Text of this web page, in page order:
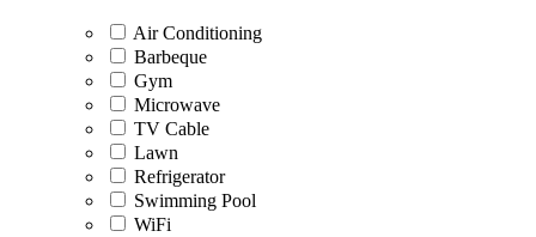
Air Conditioning
Barbeque
Gym
Microwave
TV Cable
Lawn
Refrigerator
Swimming Pool
WiFi